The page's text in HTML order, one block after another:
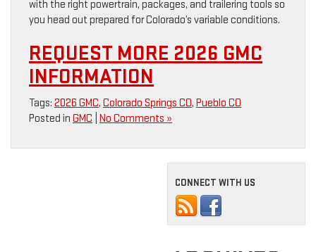
with the right powertrain, packages, and trailering tools so
you head out prepared for Colorado’s variable conditions.
REQUEST MORE 2026 GMC
INFORMATION
Tags: 2026 GMC, Colorado Springs CO, Pueblo CO
Posted in GMC No Comments »
CONNECT WITH US